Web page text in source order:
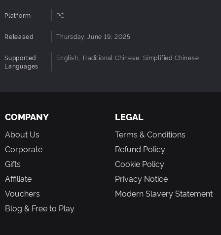
two playful new mounts—the White Seal and the Gray Seal
Platform PC
Released Thursday, June 19, 2025
Supported
Languages
English, Traditional Chinese, Simplified Chinese
COMPANY
About Us
Corporate
Gifts
Affiliate
Vouchers
Blog & Free to Play
LEGAL
Terms & Conditions
Refund Policy
Cookie Policy
Privacy Notice
Modern Slavery Statement